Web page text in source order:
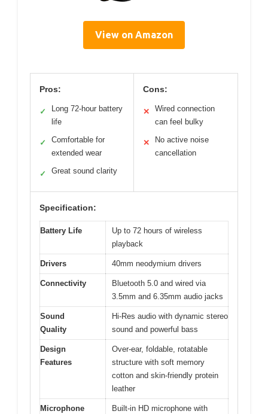
View on Amazon
Pros:
✓
Long 72-hour battery
life
✓
Comfortable for
extended wear
✓ Great sound clarity
Cons:
✕
Wired connection
can feel bulky
✕
No active noise
cancellation
Specification:
Battery Life
Up to 72 hours of wireless
playback
Drivers 40mm neodymium drivers
Connectivity
Bluetooth 5.0 and wired via
3.5mm and 6.35mm audio jacks
Sound
Quality
Hi-Res audio with dynamic stereo
sound and powerful bass
Design
Features
Over-ear, foldable, rotatable
structure with soft memory
cotton and skin-friendly protein
leather
Microphone
Built-in HD microphone with